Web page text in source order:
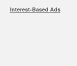
Interest-Based Ads